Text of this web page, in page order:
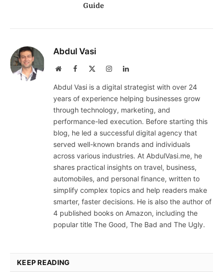
Guide
Abdul Vasi
WebsiteFacebook InstagramLinkedIn
Abdul Vasi is a digital strategist with over 24
years of experience helping businesses grow
through technology, marketing, and
performance-led execution. Before starting this
blog, he led a successful digital agency that
served well-known brands and individuals
across various industries. At AbdulVasi.me, he
shares practical insights on travel, business,
automobiles, and personal finance, written to
simplify complex topics and help readers make
smarter, faster decisions. He is also the author of
4 published books on Amazon, including the
popular title The Good, The Bad and The Ugly.
KEEP READING